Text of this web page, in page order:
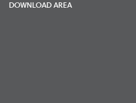
DOWNLOAD AREA